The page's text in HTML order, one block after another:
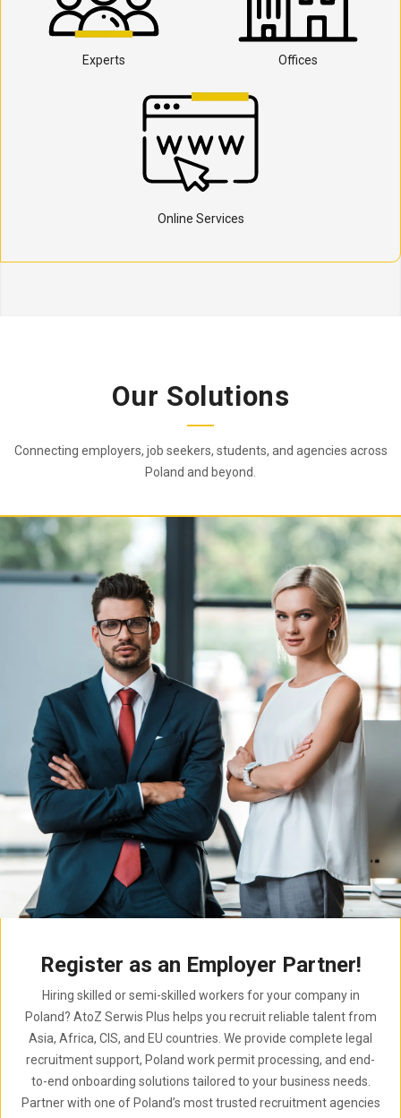
Experts Offices
Online Services
Our Solutions
Connecting employers, job seekers, students, and agencies across
Poland and beyond.
Register as an Employer Partner!
Hiring skilled or semi-skilled workers for your company in
Poland? AtoZ Serwis Plus helps you recruit reliable talent from
Asia, Africa, CIS, and EU countries. We provide complete legal
recruitment support, Poland work permit processing, and end-
to-end onboarding solutions tailored to your business needs.
Partner with one of Poland’s most trusted recruitment agencies